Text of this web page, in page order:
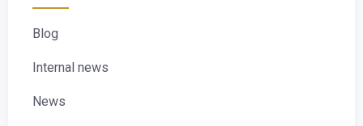
Blog
Internal news
News